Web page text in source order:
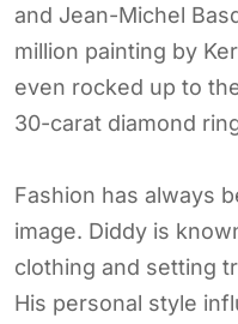
and Jean-Michel
million painting by
even rocked up to
30-carat diamond
Fashion has always
image. Diddy is
clothing and setting
His personal style